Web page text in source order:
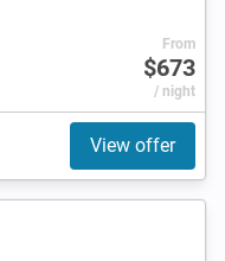
From
$673
/ night
View offer